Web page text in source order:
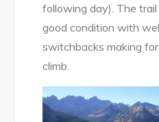
following day). The
good condition with
switchbacks making
climb.